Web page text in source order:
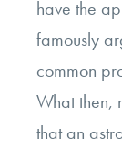
have the
famously
common
What then,
that an